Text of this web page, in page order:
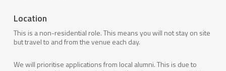
Location
This is a non-residential role. This means you will not stay on site
but travel to and from the venue each day.
We will prioritise applications from local alumni. This is due to